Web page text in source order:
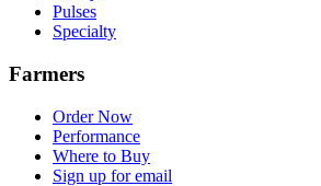
Pulses
Specialty
Farmers
Order Now
Performance
Where to Buy
Sign up for email